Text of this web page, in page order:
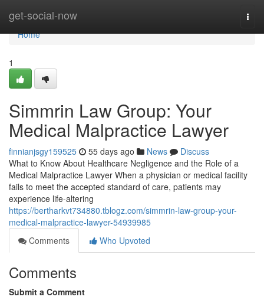
get-social-now
Home
Home
1
Simmrin Law Group: Your
Medical Malpractice Lawyer
finnianjsgy159525 55 days ago News
Discuss
What to Know About Healthcare Negligence and the Role of a
Medical Malpractice Lawyer When a physician or medical facility
fails to meet the accepted standard of care, patients may
experience life-altering
https://bertharkvt734880.tblogz.com/simmrin-law-group-your-
medical-malpractice-lawyer-54939985
Comments
Who Upvoted
Comments
Submit a Comment